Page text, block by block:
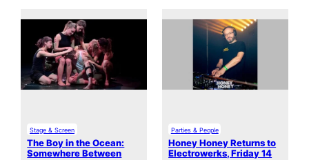
Stage & Screen
The Boy in the Ocean:
Somewhere Between
Parties & People
Honey Honey Returns to
Electrowerks, Friday 14